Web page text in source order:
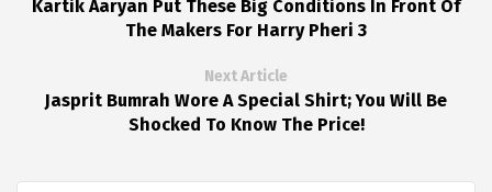
Kartik Aaryan Put These Big Conditions In Front Of
The Makers For Harry Pheri 3
Next Article
Jasprit Bumrah Wore A Special Shirt; You Will Be
Shocked To Know The Price!